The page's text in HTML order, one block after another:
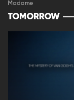
Madame
TOMORROW